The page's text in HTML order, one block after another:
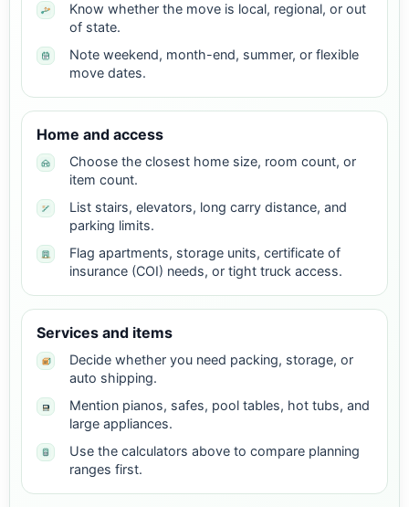
Know whether the move is local, regional, or out
of state.
Note weekend, month-end, summer, or flexible
move dates.
Home and access
Choose the closest home size, room count, or
item count.
List stairs, elevators, long carry distance, and
parking limits.
Flag apartments, storage units, certificate of
insurance (COI) needs, or tight truck access.
Services and items
Decide whether you need packing, storage, or
auto shipping.
Mention pianos, safes, pool tables, hot tubs, and
large appliances.
Use the calculators above to compare planning
ranges first.